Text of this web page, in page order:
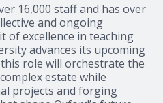
16,000 staff and has over
and ongoing
of excellence in teaching
advances its upcoming
role will orchestrate the
estate while
projects and forging